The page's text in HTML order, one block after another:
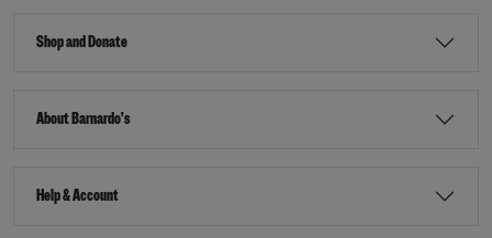
Shop and Donate
About Barnardo's
Help & Account